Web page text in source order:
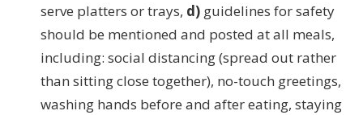
serve platters or trays, d) guidelines for safety
should be mentioned and posted at all meals,
including: social distancing (spread out rather
than sitting close together), no-touch greetings,
washing hands before and after eating, staying